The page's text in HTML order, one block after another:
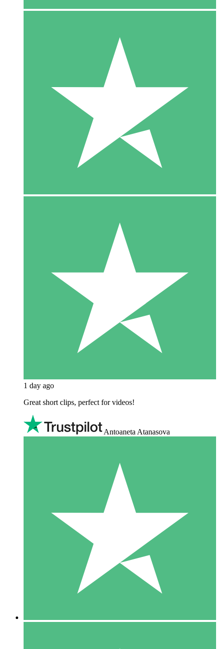
1 day ago
Great short clips, perfect for videos!
Antoaneta Atanasova